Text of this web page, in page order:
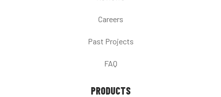
Careers
Past Projects
FAQ
PRODUCTS